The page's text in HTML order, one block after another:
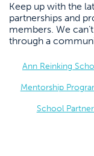
Keep up with the
partnerships and
members. We
through a
Ann Reinking
Mentorship
School